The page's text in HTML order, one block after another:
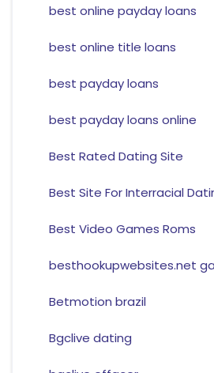
best online payday loans
best online title loans
best payday loans
best payday loans online
Best Rated Dating Site
Best Site For Interracial
Best Video Games Roms
besthookupwebsites.net
Betmotion brazil
Bgclive dating